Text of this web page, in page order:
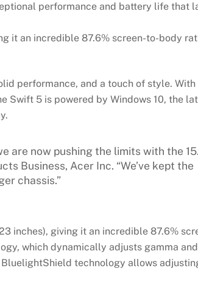
performance and battery life that
it an incredible 87.6% screen-to-body
performance, and a touch of style. With
Swift 5 is powered by Windows 10, the
are now pushing the limits with the
Business, Acer Inc. “We’ve kept the
chassis.”
inches), giving it an incredible 87.6%
which dynamically adjusts gamma
technology allows